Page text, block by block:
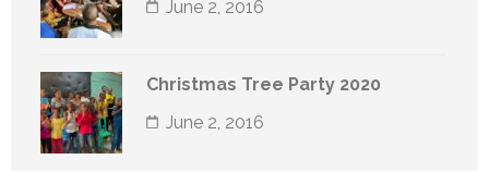
June 2, 2016
Christmas Tree Party 2020
June 2, 2016